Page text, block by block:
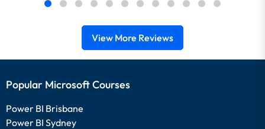
View More Reviews
Popular Microsoft Courses
Power BI Brisbane
Power BI Sydney